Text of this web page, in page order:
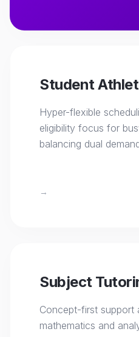
Student
Hyper-flexible
eligibility focus for
balancing dual
→
Subject
Concept-first support
mathematics and